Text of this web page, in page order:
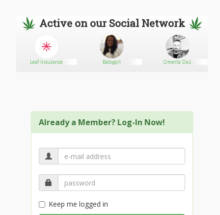
Active on our Social Network
Leaf Insurance Babygirl Omertà Daz
Already a Member? Log-In Now!
Keep me logged in